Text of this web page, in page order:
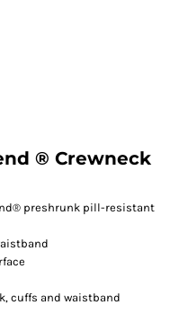
® Crewneck
preshrunk pill-resistant
cuffs and waistband